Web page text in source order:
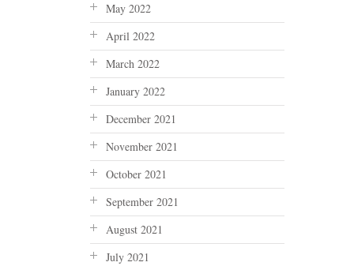
May 2022
April 2022
March 2022
January 2022
December 2021
November 2021
October 2021
September 2021
August 2021
July 2021